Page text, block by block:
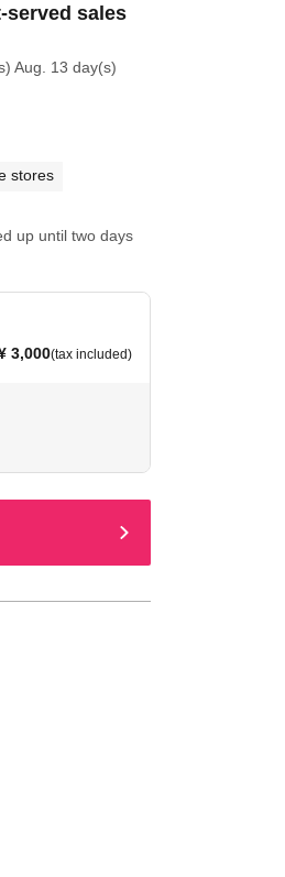
sales
Aug. 13 day(s)
stores
up until two days
3,000(tax included)